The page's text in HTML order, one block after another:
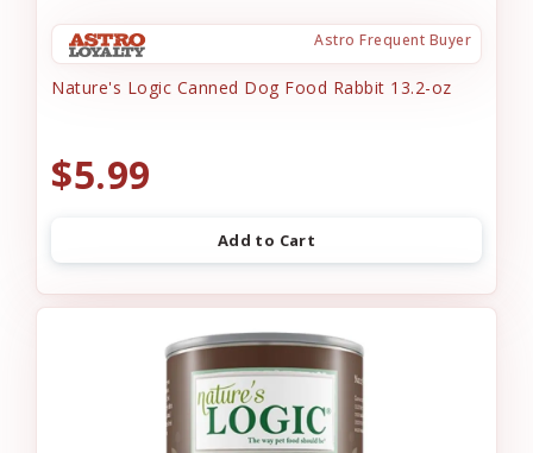
Astro Frequent Buyer
Nature's Logic Canned Dog Food Rabbit 13.2-oz
$5.99
Add to Cart